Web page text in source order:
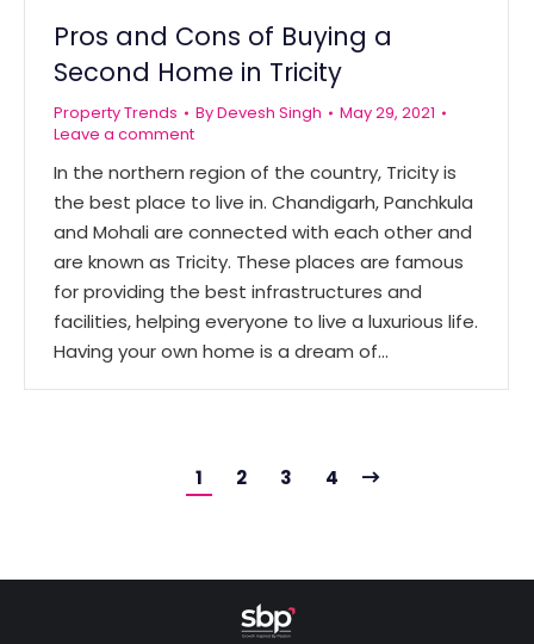
Pros and Cons of Buying a
Second Home in Tricity
Property Trends ByDevesh Singh
May 29, 2021
Leave a comment
In the northern region of the country, Tricity is
the best place to live in. Chandigarh, Panchkula
and Mohali are connected with each other and
are known as Tricity. These places are famous
for providing the best infrastructures and
facilities, helping everyone to live a luxurious life.
Having your own home is a dream of…
1 2 3 4